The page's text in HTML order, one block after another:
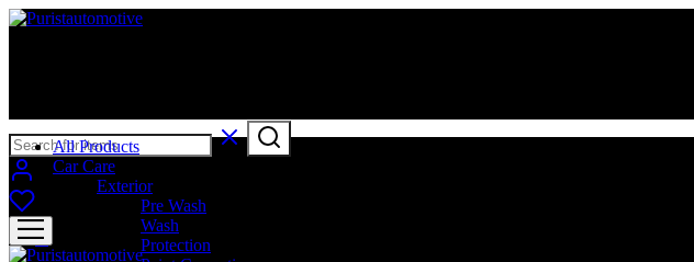
0
All Products
Car Care
Exterior
Pre Wash
Wash
Protection